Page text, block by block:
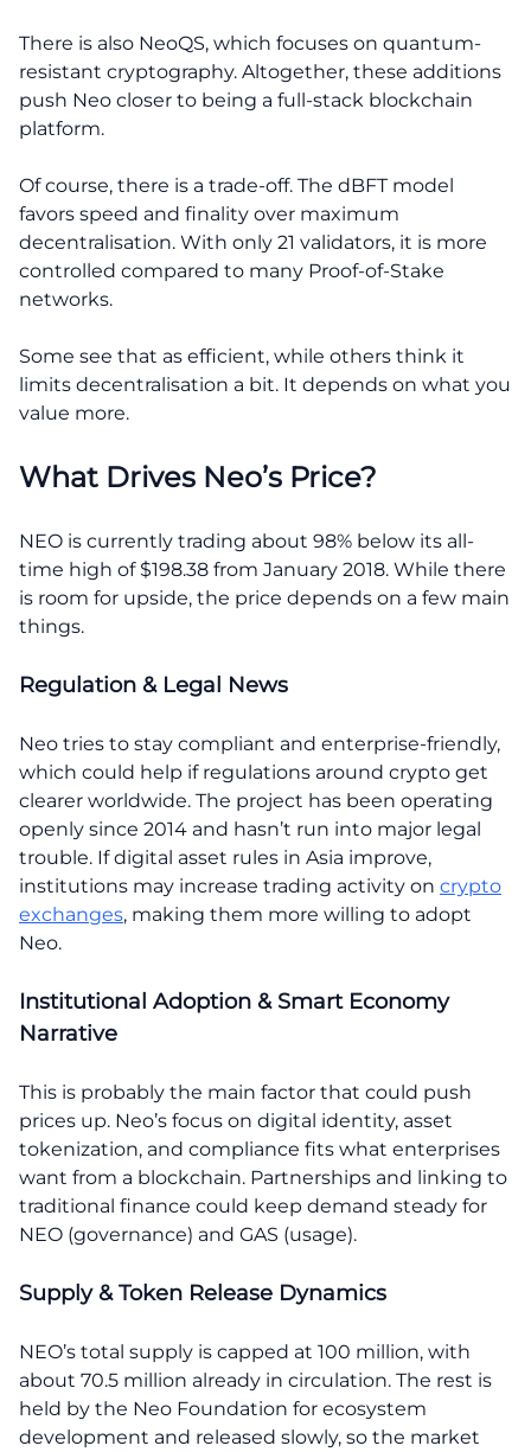
There is also NeoQS, which focuses on quantum-
resistant cryptography. Altogether, these additions
push Neo closer to being a full-stack blockchain
platform.
Of course, there is a trade-off. The dBFT model
favors speed and finality over maximum
decentralisation. With only 21 validators, it is more
controlled compared to many Proof-of-Stake
networks.
Some see that as efficient, while others think it
limits decentralisation a bit. It depends on what you
value more.
What Drives Neo’s Price?
NEO is currently trading about 98% below its all-
time high of $198.38 from January 2018. While there
is room for upside, the price depends on a few main
things.
Regulation & Legal News
Neo tries to stay compliant and enterprise-friendly,
which could help if regulations around crypto get
clearer worldwide. The project has been operating
openly since 2014 and hasn’t run into major legal
trouble. If digital asset rules in Asia improve,
institutions may increase trading activity on crypto
exchanges, making them more willing to adopt
Neo.
Institutional Adoption & Smart Economy
Narrative
This is probably the main factor that could push
prices up. Neo’s focus on digital identity, asset
tokenization, and compliance fits what enterprises
want from a blockchain. Partnerships and linking to
traditional finance could keep demand steady for
NEO (governance) and GAS (usage).
Supply & Token Release Dynamics
NEO’s total supply is capped at 100 million, with
about 70.5 million already in circulation. The rest is
held by the Neo Foundation for ecosystem
development and released slowly, so the market